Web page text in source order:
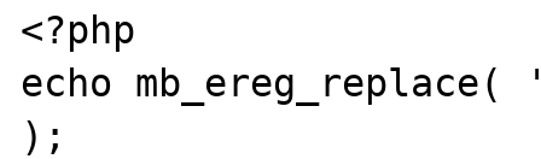
<?php
echo
);